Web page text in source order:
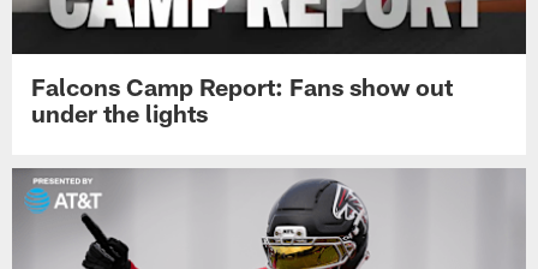
Falcons Camp Report: Fans show out
under the lights